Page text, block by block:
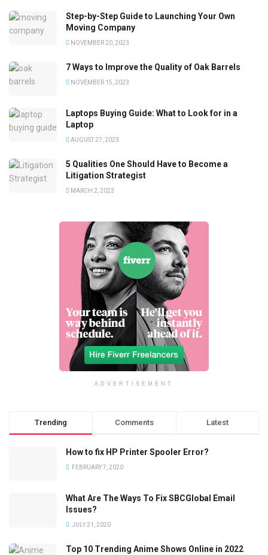
Step-by-Step Guide to Launching Your Own
Moving Company
NOVEMBER 20, 2023
7 Ways to Improve the Quality of Oak Barrels
NOVEMBER 15, 2023
Laptops Buying Guide: What to Look for in a
Laptop
AUGUST 27, 2023
5 Qualities One Should Have to Become a
Litigation Strategist
MARCH 2, 2023
ADVERTISEMENT
Trending Comments Latest
How to fix HP Printer Spooler Error?
FEBRUARY 7, 2020
What Are The Ways To Fix SBCGlobal Email
Issues?
JULY 21, 2020
Top 10 Trending Anime Shows Online in 2022